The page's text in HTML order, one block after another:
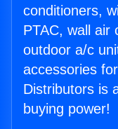
conditioners,
PTAC, wall air
outdoor a/c
accessories
Distributors is
buying power!